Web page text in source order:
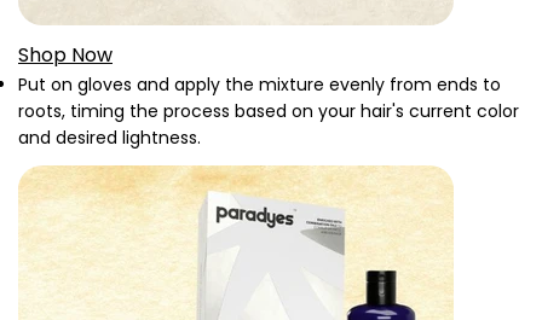
Shop Now
Put on gloves and apply the mixture evenly from ends to
roots, timing the process based on your hair's current color
and desired lightness.